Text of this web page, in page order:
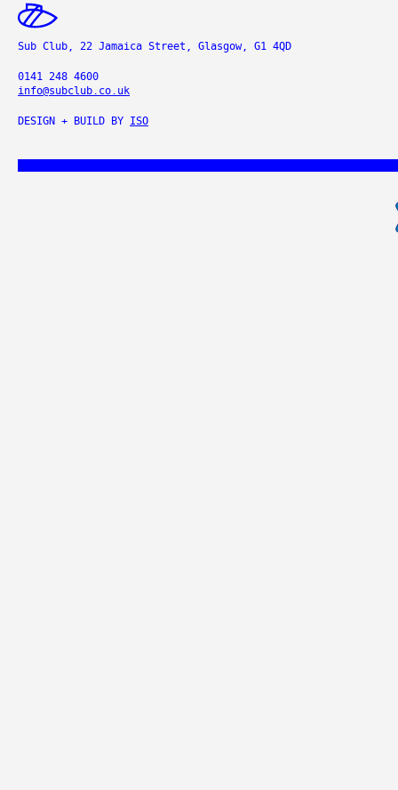
Sub Club, 22 Jamaica Street, Glasgow, G1 4QD
0141 248 4600
info@subclub.co.uk
DESIGN + BUILD BY ISO